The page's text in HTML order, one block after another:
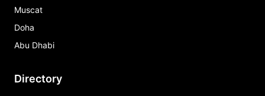
Muscat
Doha
Abu Dhabi
Directory